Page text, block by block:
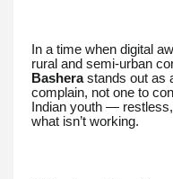
In a time when digital
rural and semi-urban
Basherastands out as
complain, not one to
Indian youth —
what isn’t working.